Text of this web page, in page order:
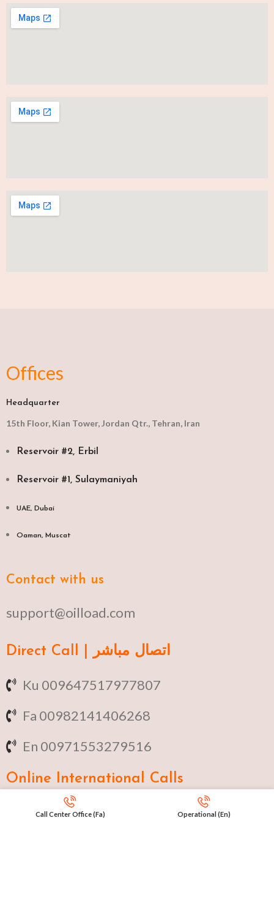
Offices
Headquarter
15th Floor, Kian Tower, Jordan Qtr., Tehran, Iran
Reservoir #2, Erbil
Reservoir #1, Sulaymaniyah
UAE, Dubai
Oaman, Muscat​
Contact with us
support@oilload.com
Direct Call | اتصال مباشر
Ku 009647517977807
Fa 00982141406268
En 00971553279516
Online International Calls
IRAQ Click 9647517977807
Call Center Office (Fa) Operational (En)